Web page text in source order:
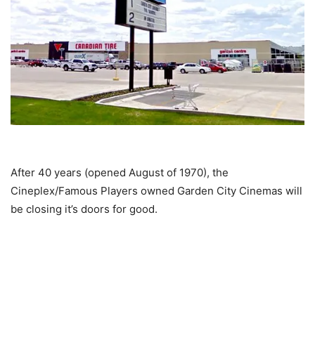
After 40 years (opened August of 1970), the
Cineplex/Famous Players owned Garden City Cinemas will
be closing it’s doors for good.